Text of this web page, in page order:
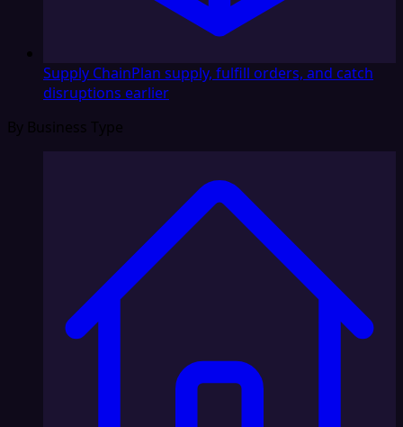
Supply ChainPlan supply, fulfill orders, and catch
disruptions earlier
By Business Type